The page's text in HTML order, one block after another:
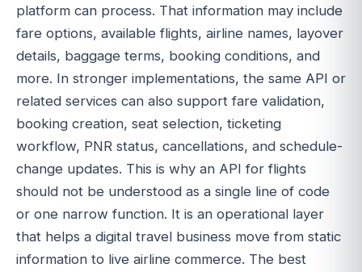
platform can process. That information may include
fare options, available flights, airline names, layover
details, baggage terms, booking conditions, and
more. In stronger implementations, the same API or
related services can also support fare validation,
booking creation, seat selection, ticketing
workflow, PNR status, cancellations, and schedule-
change updates. This is why an API for flights
should not be understood as a single line of code
or one narrow function. It is an operational layer
that helps a digital travel business move from static
information to live airline commerce. The best